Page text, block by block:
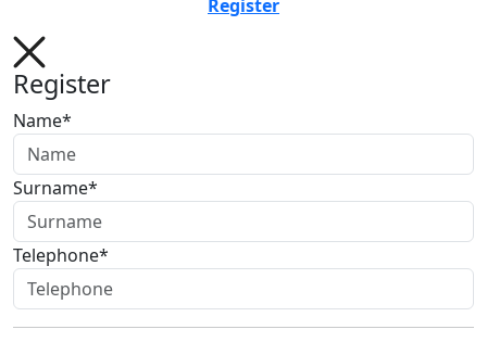
Register
Register
Name*
Surname*
Telephone*